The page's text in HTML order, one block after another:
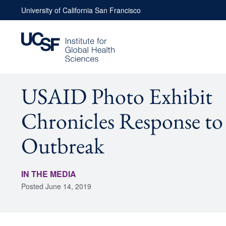
to
content
University of California San Francisco
USAID Photo Exhibit
Chronicles Response
Outbreak
IN THE MEDIA
Posted June 14, 2019